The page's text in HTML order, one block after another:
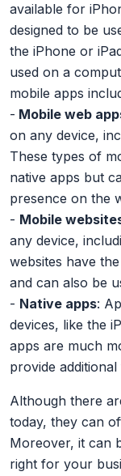
available for
designed to be
the iPhone or
used on a
mobile apps
- Mobile web
on any device,
These types of
native apps but
presence on the
- Mobile
any device,
websites have
and can also be
- Native apps:
devices, like the
apps are much
provide
Although there
today, they can
Moreover, it can
right for your